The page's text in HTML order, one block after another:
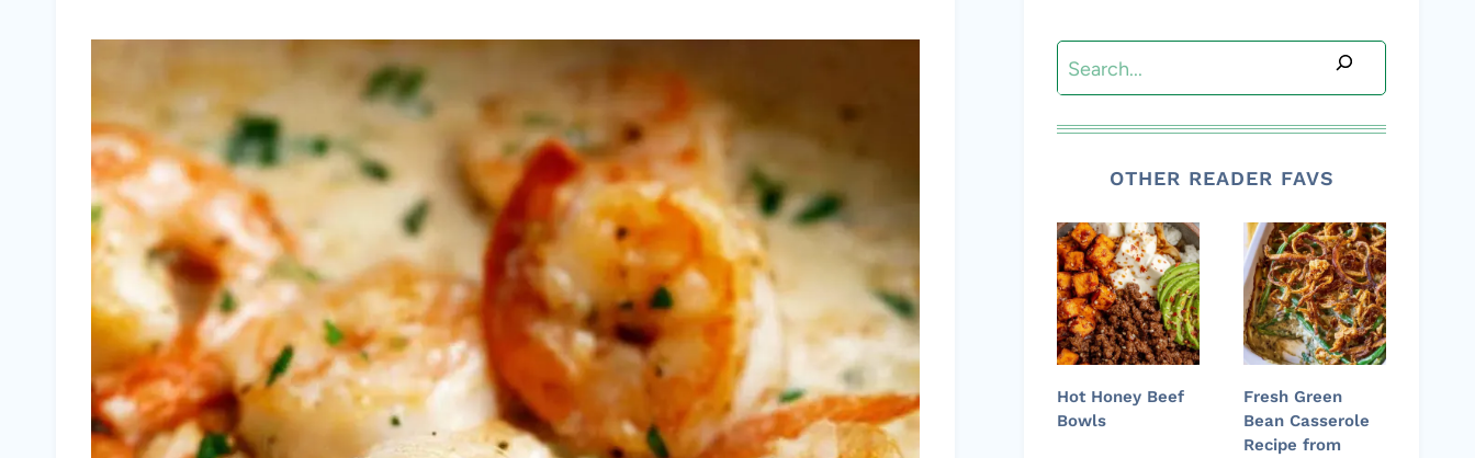
Search
OTHER READER FAVS
Hot Honey Beef
Bowls
Fresh Green
Bean Casserole
Recipe from